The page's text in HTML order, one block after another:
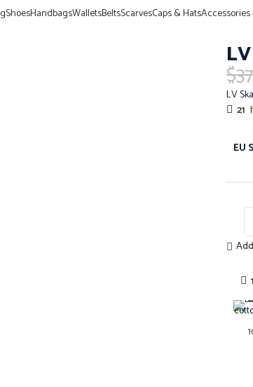
ShoesHandbagsWalletsBeltsScarvesCaps & HatsAccessories
$
LV
21
EU